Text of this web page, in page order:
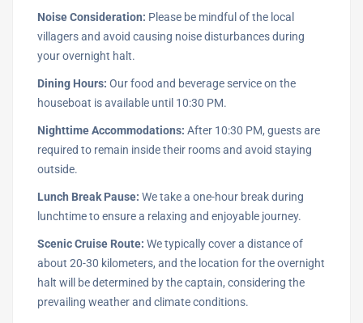
Noise Consideration: Please be mindful of the local
villagers and avoid causing noise disturbances during
your overnight halt.
Dining Hours: Our food and beverage service on the
houseboat is available until 10:30 PM.
Nighttime Accommodations: After 10:30 PM, guests are
required to remain inside their rooms and avoid staying
outside.
Lunch Break Pause: We take a one-hour break during
lunchtime to ensure a relaxing and enjoyable journey.
Scenic Cruise Route: We typically cover a distance of
about 20-30 kilometers, and the location for the overnight
halt will be determined by the captain, considering the
prevailing weather and climate conditions.